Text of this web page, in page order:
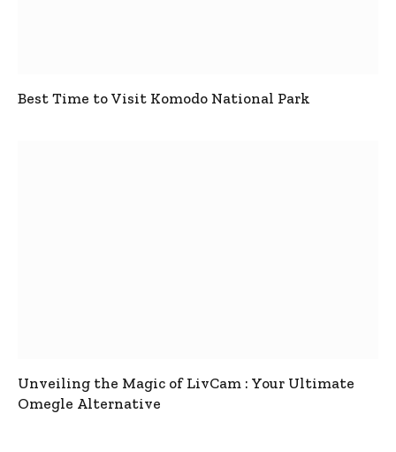
Best Time to Visit Komodo National Park
Unveiling the Magic of LivCam : Your Ultimate
Omegle Alternative